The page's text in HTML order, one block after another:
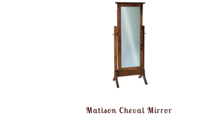
Matison Cheval Mirror